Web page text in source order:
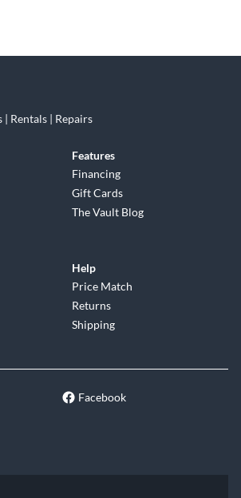
| Rentals | Repairs
Features
Financing
Gift Cards
The Vault Blog
Help
Price Match
Returns
Shipping
Facebook